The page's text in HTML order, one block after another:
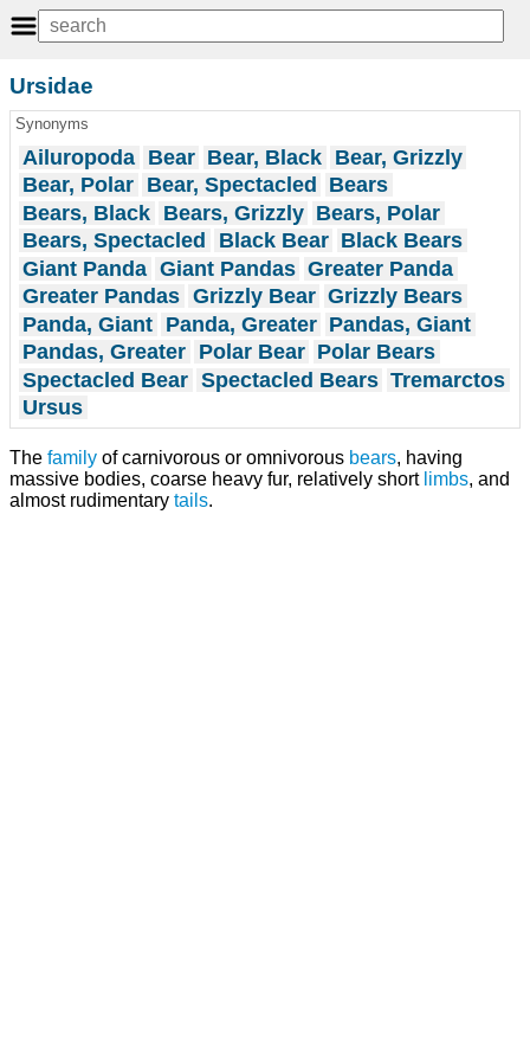
Ursidae
Synonyms
Ailuropoda Bear Bear, Black Bear, Grizzly
Bear, Polar Bear, Spectacled
Bears
Bears, Black Bears, Grizzly Bears, Polar
Bears, Spectacled
Black Bear Black Bears
Giant Panda Giant Pandas Greater Panda
Greater Pandas Grizzly Bear Grizzly Bears
Panda, Giant Panda, Greater Pandas, Giant
Pandas, Greater Polar Bear Polar Bears
Spectacled Bear Spectacled Bears Tremarctos
Ursus
The family of carnivorous or omnivorous bears, having
massive bodies, coarse heavy fur, relatively short limbs, and
almost rudimentary tails.